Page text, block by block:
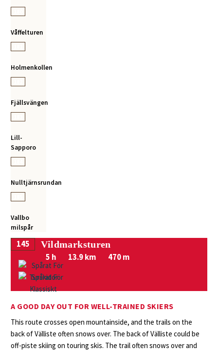
Våffelturen
Holmenkollen
Fjällsvängen
Lill-
Sapporo
Nulltjärnsrundan
Vallbo
milspår
145
Vildmarksturen
5 h
13.9 km 470 m
A GOOD DAY OUT FOR WELL-TRAINED SKIERS
This route crosses open mountainside, and the trails on the
back of Välliste often snows over. The back of Välliste could be
off-piste skiing on touring skis. The trail often snows over and